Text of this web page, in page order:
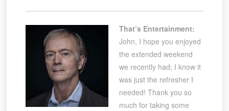
That’s Entertainment:
John, I hope you enjoyed
the extended weekend
we recently had; I know it
was just the refresher I
needed! Thank you so
much for taking some